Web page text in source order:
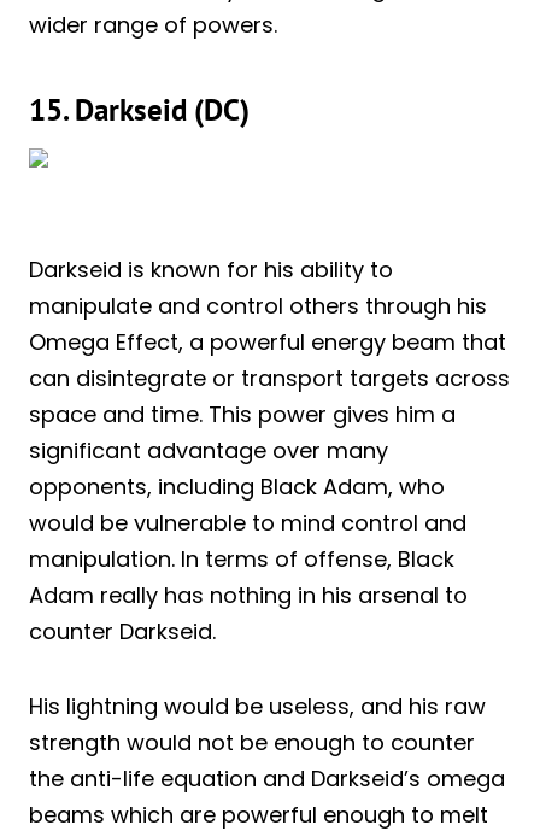
wider range of powers.
15. Darkseid (DC)
Darkseid is known for his ability to
manipulate and control others through his
Omega Effect, a powerful energy beam that
can disintegrate or transport targets across
space and time. This power gives him a
significant advantage over many
opponents, including Black Adam, who
would be vulnerable to mind control and
manipulation. In terms of offense, Black
Adam really has nothing in his arsenal to
counter Darkseid.
His lightning would be useless, and his raw
strength would not be enough to counter
the anti-life equation and Darkseid’s omega
beams which are powerful enough to melt